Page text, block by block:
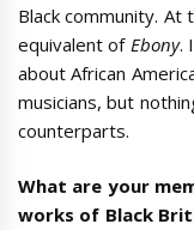
Black community.
equivalent of Ebony.
about African
musicians, but
counterparts.
What are your
works of Black